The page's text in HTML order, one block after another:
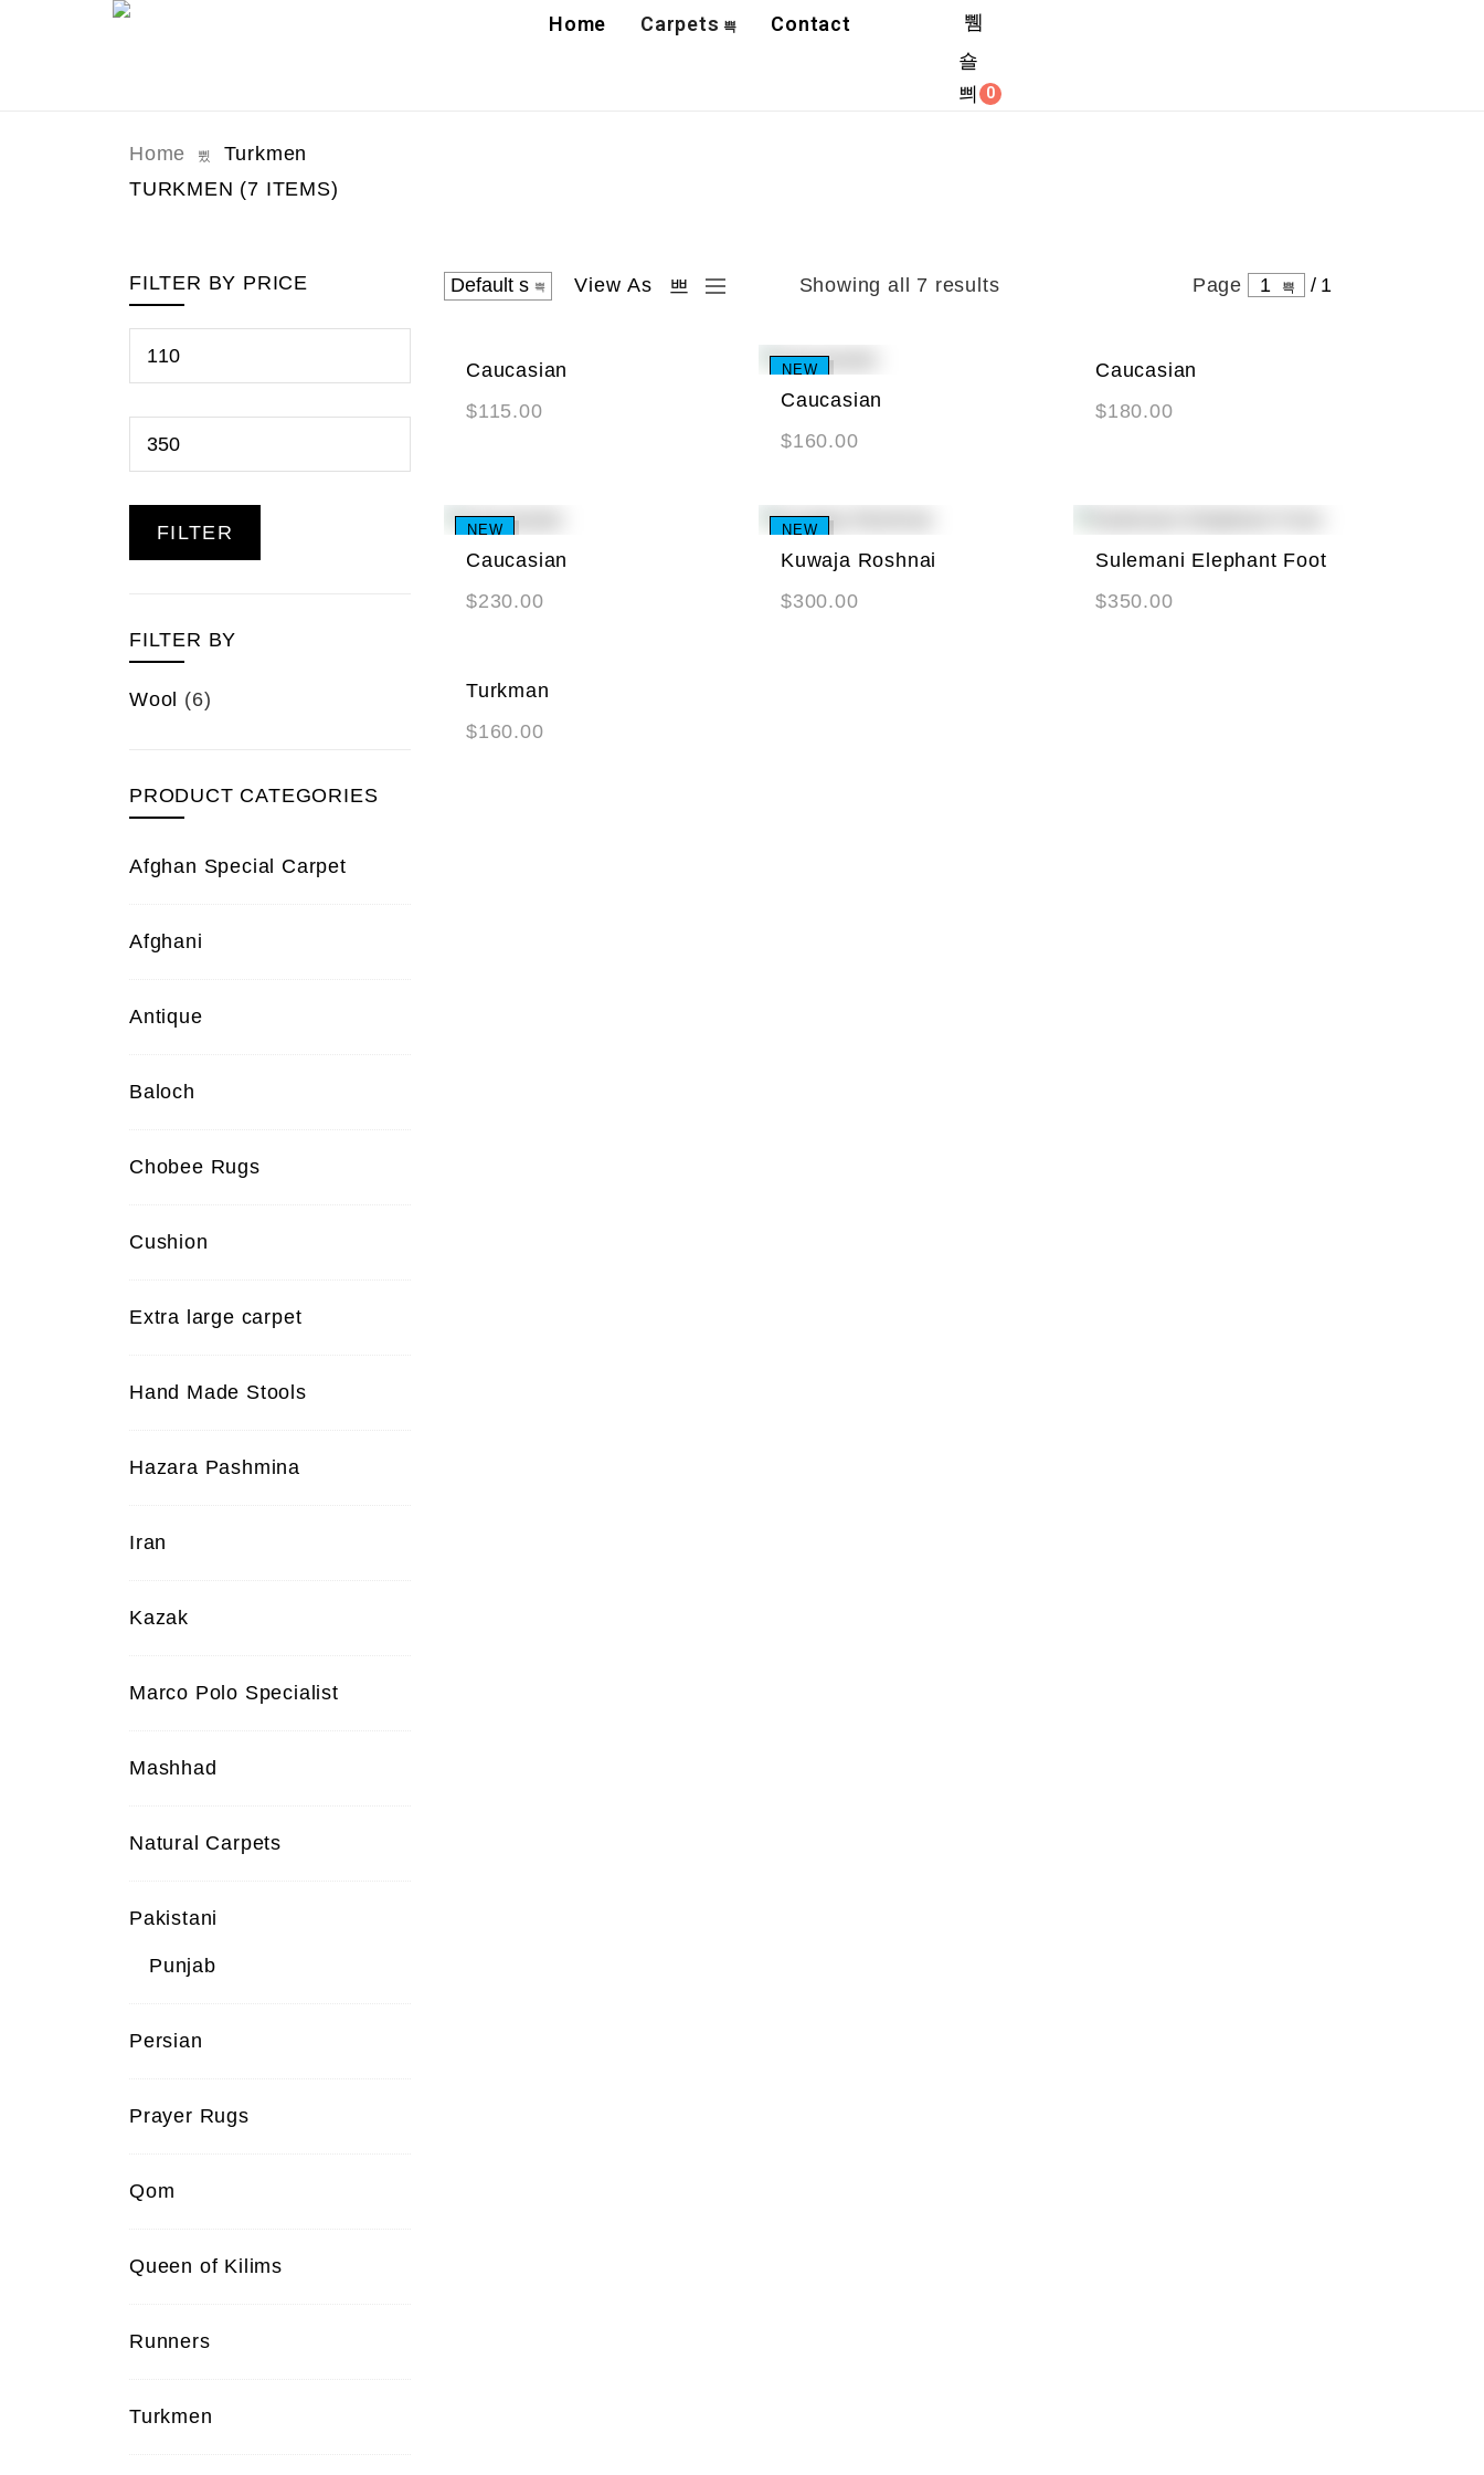
Home Carpets Contact
0
Home
Turkmen
TURKMEN (7 ITEMS)
FILTER BY PRICE
FILTER
FILTER BY
Wool (6)
PRODUCT CATEGORIES
Afghan Special Carpet
Afghani
Antique
Baloch
Chobee Rugs
Cushion
Extra large carpet
Hand Made Stools
Hazara Pashmina
Iran
Kazak
Marco Polo Specialist
Mashhad
Natural Carpets
Pakistani
Punjab
Persian
Prayer Rugs
Qom
Queen of Kilims
Runners
Turkmen
View As Showing all 7 results Page 1 / 1
NEW
Caucasian
$115.00
NEW
Caucasian
$160.00
NEW
Caucasian
$180.00
NEW
Caucasian
$230.00
NEW
Kuwaja Roshnai
$300.00
Sulemani Elephant Foot
$350.00
Turkman
$160.00